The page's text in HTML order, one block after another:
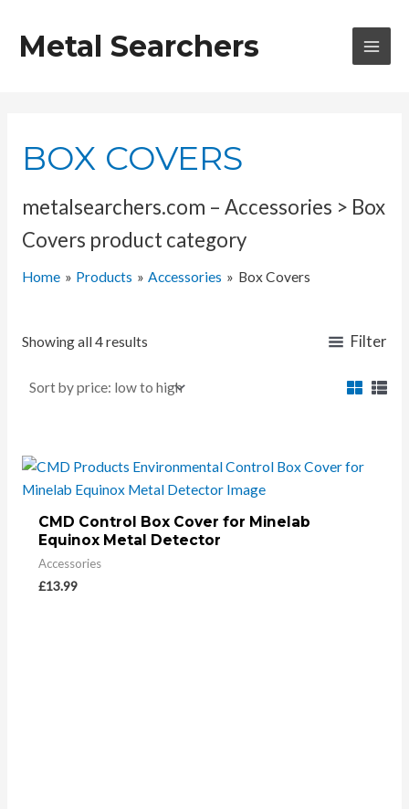
contentMetal Searchers
BOX COVERS
metalsearchers.com – Accessories > Box
Covers product category
Home Products Accessories Box Covers
Showing all 4 results Filter
CMD Control Box Cover for Minelab
Equinox Metal Detector
Accessories
£13.99